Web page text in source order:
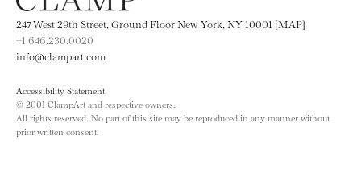
247 West 29th Street, Ground Floor New York, NY 10001 [MAP]
+1 646.230.0020
info@clampart.com
Accessibility Statement
© 2001 ClampArt and respective owners.
All rights reserved. No part of this site may be reproduced in any manner without
prior written consent.